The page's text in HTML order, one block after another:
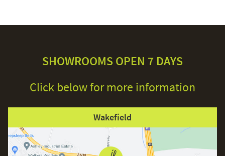
SHOWROOMS OPEN 7 DAYS
Click below for more information
Wakefield